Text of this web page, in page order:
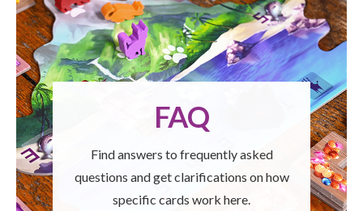
FAQ
Find answers to frequently asked
questions and get clarifications on how
specific cards work here.